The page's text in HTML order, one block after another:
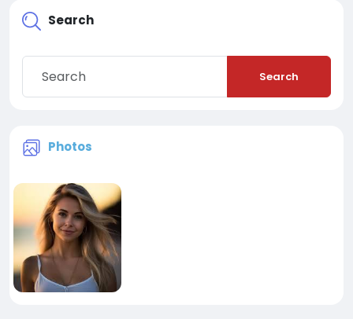
Search
Search
Photos